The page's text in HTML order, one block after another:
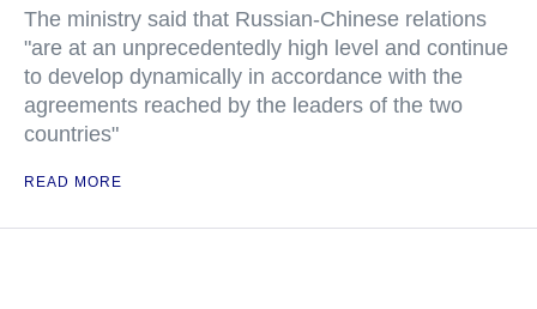
The ministry said that Russian-Chinese relations
"are at an unprecedentedly high level and continue
to develop dynamically in accordance with the
agreements reached by the leaders of the two
countries"
READ MORE